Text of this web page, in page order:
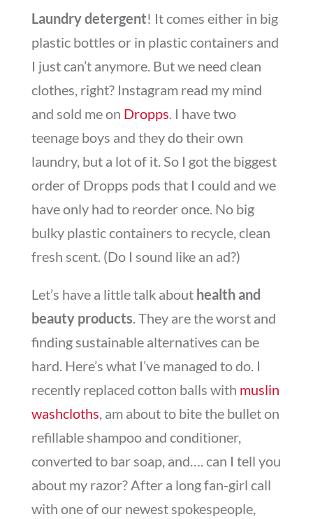
Laundry detergent! It comes either in big
plastic bottles or in plastic containers and
I just can’t anymore. But we need clean
clothes, right? Instagram read my mind
and sold me on Dropps. I have two
teenage boys and they do their own
laundry, but a lot of it. So I got the biggest
order of Dropps pods that I could and we
have only had to reorder once. No big
bulky plastic containers to recycle, clean
fresh scent. (Do I sound like an ad?)
Let’s have a little talk about health and
beauty products. They are the worst and
finding sustainable alternatives can be
hard. Here’s what I’ve managed to do. I
recently replaced cotton balls with muslin
washcloths, am about to bite the bullet on
refillable shampoo and conditioner,
converted to bar soap, and…. can I tell you
about my razor? After a long fan-girl call
with one of our newest spokespeople,